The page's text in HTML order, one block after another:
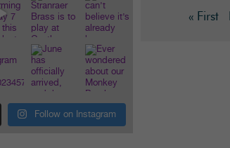
« First
Follow on Instagram